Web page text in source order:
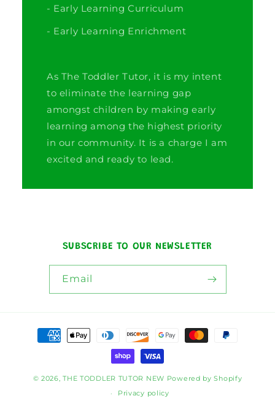
- Early Learning Curriculum
- Early Learning Enrichment
As The Toddler Tutor, it is my intent
to eliminate the learning gap
amongst children by making early
learning among the highest priority
in our community. It is a charge I am
excited and ready to lead.
SUBSCRIBE TO OUR NEWSLETTER
Email
Payment
methods
© 2026,THE TODDLER TUTOR NEW Powered by Shopify
Privacy policy